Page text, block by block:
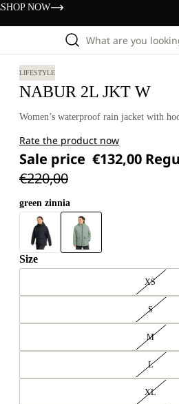
SHOP NOW
What are you
LIFESTYLE
NABUR 2L JKT W
Women’s waterproof rain jacket with
Rate the product now
Sale price €132,00
€220,00
green zinnia
Size
XS
S
M
L
XL